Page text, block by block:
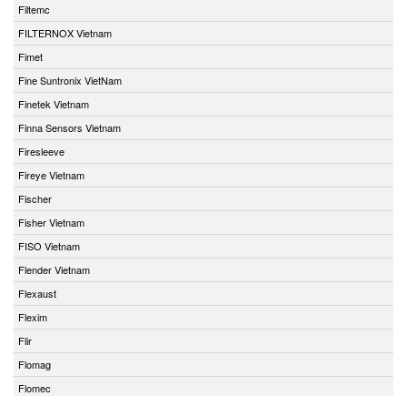
Filtemc
FILTERNOX Vietnam
Fimet
Fine Suntronix VietNam
Finetek Vietnam
Finna Sensors Vietnam
Firesleeve
Fireye Vietnam
Fischer
Fisher Vietnam
FISO Vietnam
Flender Vietnam
Flexaust
Flexim
Flir
Flomag
Flomec